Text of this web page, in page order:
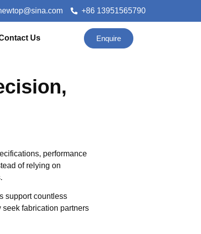
+86 13951565790
Us Enquire
performance
of relying on
support countless
fabrication partners